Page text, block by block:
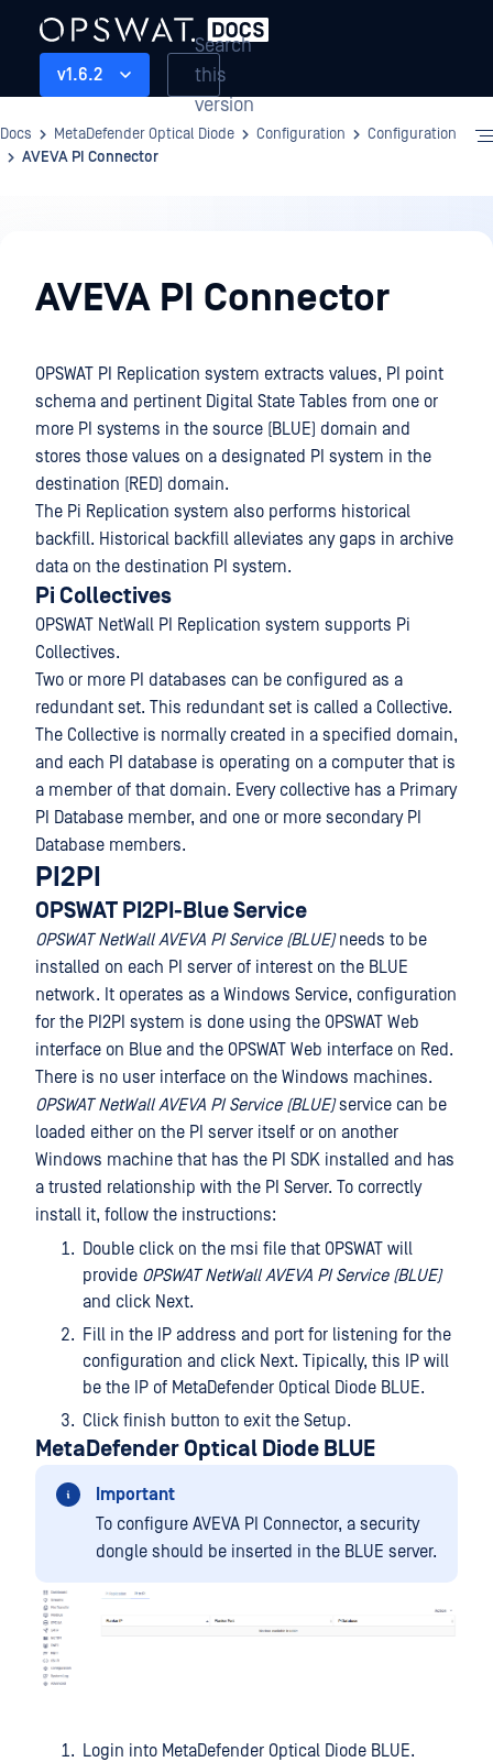
v1.6.2
Search
this
version
Docs MetaDefender Optical Diode Configuration
Configuration
AVEVA PI Connector
AVEVA PI Connector
OPSWAT PI Replication system extracts values, PI point
schema and pertinent Digital State Tables from one or
more PI systems in the source (BLUE) domain and
stores those values on a designated PI system in the
destination (RED) domain.
The Pi Replication system also performs historical
backfill. Historical backfill alleviates any gaps in archive
data on the destination PI system.
Pi Collectives
OPSWAT NetWall PI Replication system supports Pi
Collectives.
Two or more PI databases can be configured as a
redundant set. This redundant set is called a Collective.
The Collective is normally created in a specified domain,
and each PI database is operating on a computer that is
a member of that domain. Every collective has a Primary
PI Database member, and one or more secondary PI
Database members.
PI2PI
OPSWAT PI2PI-Blue Service
OPSWAT NetWall AVEVA PI Service (BLUE)needs to be
installed on each PI server of interest on the BLUE
network. It operates as a Windows Service, configuration
for the PI2PI system is done using the OPSWAT Web
interface on Blue and the OPSWAT Web interface on Red.
There is no user interface on the Windows machines.
OPSWAT NetWall AVEVA PI Service (BLUE)service can be
loaded either on the PI server itself or on another
Windows machine that has the PI SDK installed and has
a trusted relationship with the PI Server. To correctly
install it, follow the instructions:
Double click on the msi file that OPSWAT will
provide OPSWAT NetWall AVEVA PI Service (BLUE)
and click Next.
Fill in the IP address and port for listening for the
configuration and click Next. Tipically, this IP will
be the IP of MetaDefender Optical Diode BLUE.
Click finish button to exit the Setup.
MetaDefender Optical Diode BLUE
Important
To configure AVEVA PI Connector, a security
dongle should be inserted in the BLUE server.
Login into MetaDefender Optical Diode BLUE.